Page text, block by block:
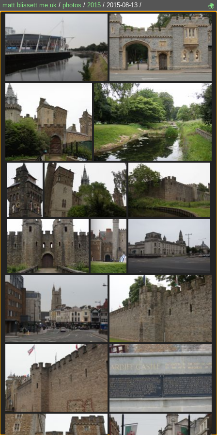
matt.blissett.me.uk / photos / 2015 / 2015-08-13 / 🌍